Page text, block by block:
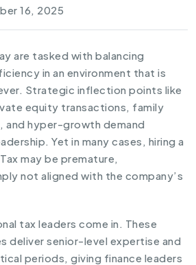
16, 2025
are tasked with balancing
in an environment that is
Strategic inflection points like
equity transactions, family
and hyper-growth demand
Yet in many cases, hiring a
may be premature,
not aligned with the company’s
tax leaders come in. These
deliver senior-level expertise and
periods, giving finance leaders